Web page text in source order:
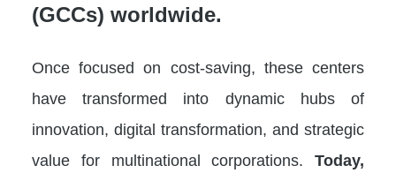
(GCCs) worldwide.
Once focused on cost-saving, these centers
have transformed into dynamic hubs of
innovation, digital transformation, and strategic
value for multinational corporations. Today,